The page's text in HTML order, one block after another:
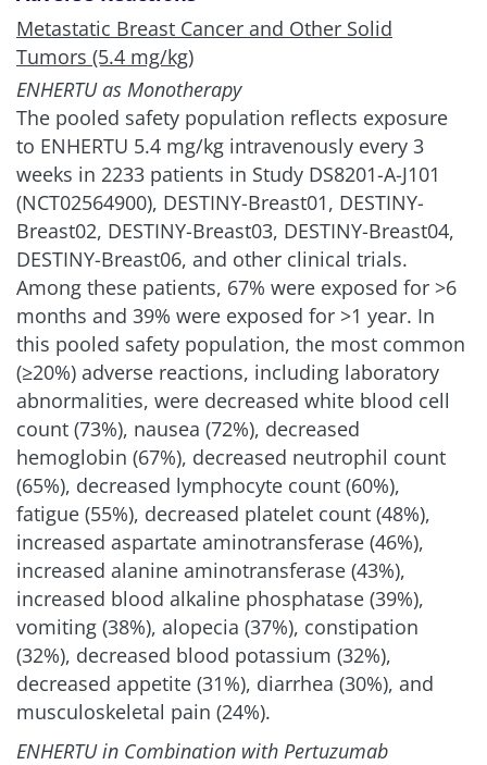
Metastatic Breast Cancer and Other Solid
Tumors (5.4 mg/kg)
ENHERTU as Monotherapy
The pooled safety population reflects exposure
to ENHERTU 5.4 mg/kg intravenously every 3
weeks in 2233 patients in Study DS8201-A-J101
(NCT02564900), DESTINY-Breast01, DESTINY-
Breast02, DESTINY-Breast03, DESTINY-Breast04,
DESTINY-Breast06, and other clinical trials.
Among these patients, 67% were exposed for >6
months and 39% were exposed for >1 year. In
this pooled safety population, the most common
(≥20%) adverse reactions, including laboratory
abnormalities, were decreased white blood cell
count (73%), nausea (72%), decreased
hemoglobin (67%), decreased neutrophil count
(65%), decreased lymphocyte count (60%),
fatigue (55%), decreased platelet count (48%),
increased aspartate aminotransferase (46%),
increased alanine aminotransferase (43%),
increased blood alkaline phosphatase (39%),
vomiting (38%), alopecia (37%), constipation
(32%), decreased blood potassium (32%),
decreased appetite (31%), diarrhea (30%), and
musculoskeletal pain (24%).
ENHERTU in Combination with Pertuzumab